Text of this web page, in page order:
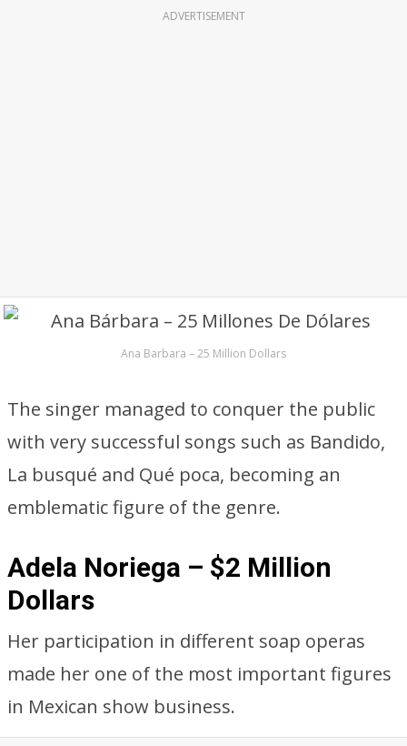
ADVERTISEMENT
Ana Barbara – 25 Million Dollars
The singer managed to conquer the public
with very successful songs such as Bandido,
La busqué and Qué poca, becoming an
emblematic figure of the genre.
Adela Noriega – $2 Million
Dollars
Her participation in different soap operas
made her one of the most important figures
in Mexican show business.